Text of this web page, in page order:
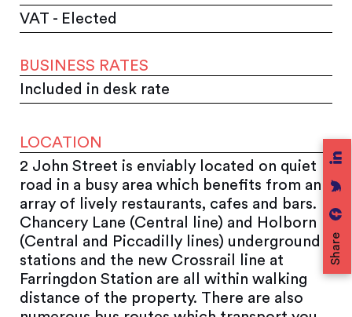
Share
VAT - Elected
BUSINESS RATES
Included in desk rate
LOCATION
2 John Street is enviably located on quiet
road in a busy area which benefits from an
array of lively restaurants, cafes and bars.
Chancery Lane (Central line) and Holborn
(Central and Piccadilly lines) underground
stations and the new Crossrail line at
Farringdon Station are all within walking
distance of the property. There are also